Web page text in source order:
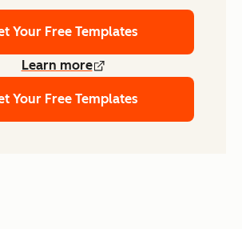
Your Free Templates
Learn more
Your Free Templates